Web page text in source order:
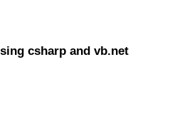
csharp and vb.net